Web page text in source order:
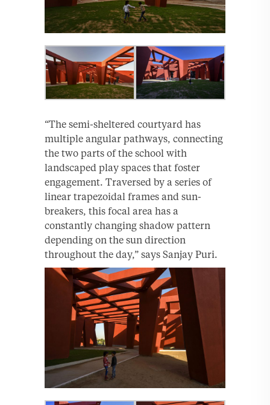
“The semi-sheltered courtyard has
multiple angular pathways, connecting
the two parts of the school with
landscaped play spaces that foster
engagement. Traversed by a series of
linear trapezoidal frames and sun-
breakers, this focal area has a
constantly changing shadow pattern
depending on the sun direction
throughout the day,” says Sanjay Puri.